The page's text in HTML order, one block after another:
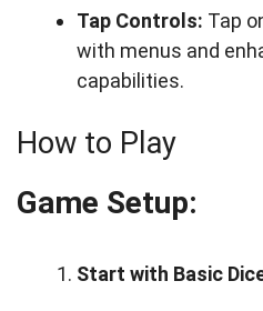
Tap Controls: Tap
with menus and
capabilities.
How to Play
Game Setup:
Start with Basic